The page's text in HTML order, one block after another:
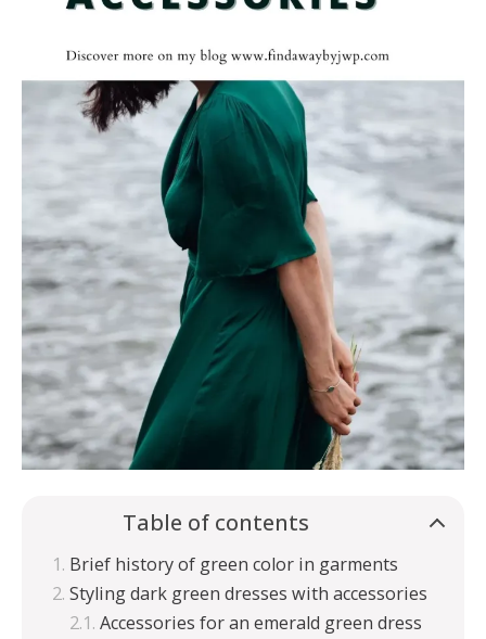
Table of contents
Brief history of green color in garments
Styling dark green dresses with accessories
Accessories for an emerald green dress